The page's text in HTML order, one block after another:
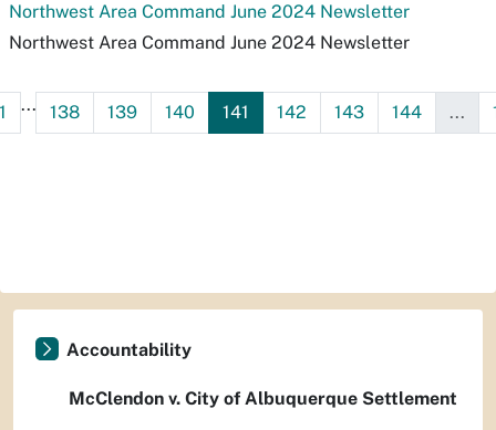
Northwest Area Command June 2024 Newsletter
Northwest Area Command June 2024 Newsletter
... 138 139 140 141 142 143 144 ...
Accountability
McClendon v. City of Albuquerque Settlement